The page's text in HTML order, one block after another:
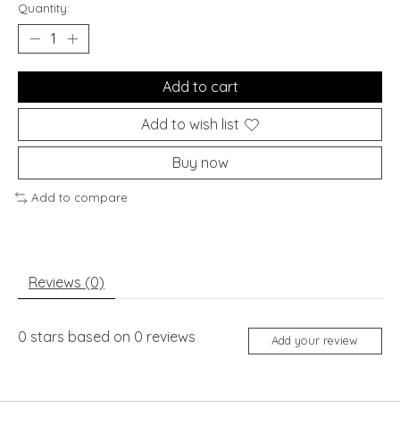
Quantity:
Add to cart
Add to wish list
Buy now
Add to compare
Reviews (0)
0 stars based on 0 reviews Add your review